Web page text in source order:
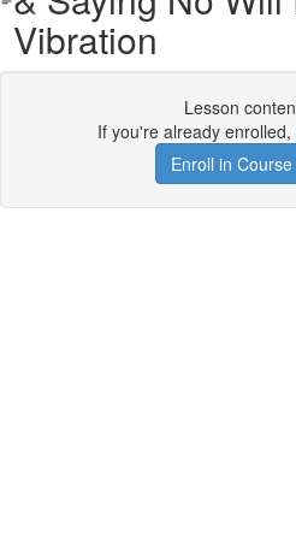
Vibration
Lesson
If you're already enrolled,
Enroll in